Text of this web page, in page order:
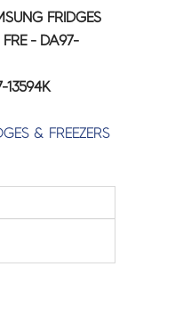
FRIDGES
FRE - DA97-
13594K
& FREEZERS